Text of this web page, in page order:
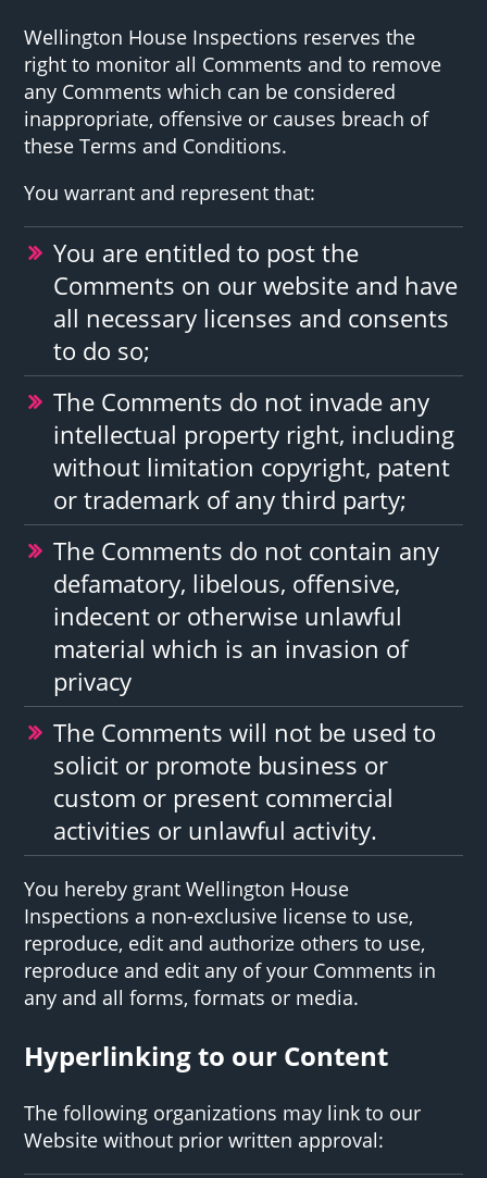
Wellington House Inspections reserves the
right to monitor all Comments and to remove
any Comments which can be considered
inappropriate, offensive or causes breach of
these Terms and Conditions.
You warrant and represent that:
You are entitled to post the
Comments on our website and have
all necessary licenses and consents
to do so;
The Comments do not invade any
intellectual property right, including
without limitation copyright, patent
or trademark of any third party;
The Comments do not contain any
defamatory, libelous, offensive,
indecent or otherwise unlawful
material which is an invasion of
privacy
The Comments will not be used to
solicit or promote business or
custom or present commercial
activities or unlawful activity.
You hereby grant Wellington House
Inspections a non-exclusive license to use,
reproduce, edit and authorize others to use,
reproduce and edit any of your Comments in
any and all forms, formats or media.
Hyperlinking to our Content
The following organizations may link to our
Website without prior written approval: